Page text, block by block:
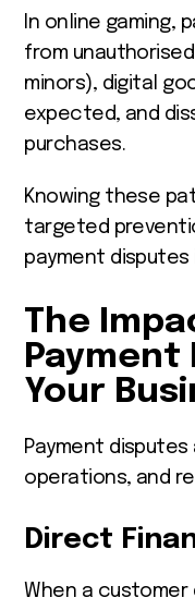
In online gaming,
from
minors), digital
expected, and
purchases.
Knowing these
targeted
payment disputes
The
Payment
Your
Payment
operations, and
Direct
When a customer